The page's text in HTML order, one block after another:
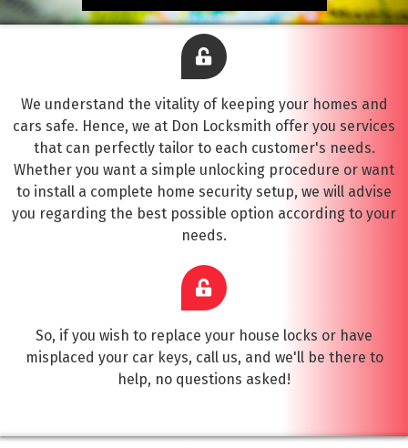
We understand the vitality of keeping your homes and
cars safe. Hence, we at Don Locksmith offer you services
that can perfectly tailor to each customer's needs.
Whether you want a simple unlocking procedure or want
to install a complete home security setup, we will advise
you regarding the best possible option according to your
needs.
So, if you wish to replace your house locks or have
misplaced your car keys, call us, and we'll be there to
help, no questions asked!